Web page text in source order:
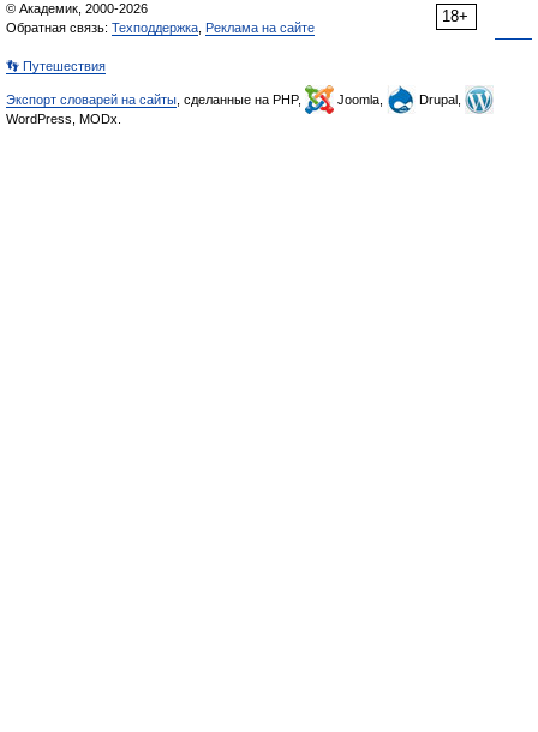
18+
© Академик, 2000-2026
Обратная связь: Техподдержка Реклама на сайте
👣 Путешествия
Экспорт словарей на сайты , сделанные на PHP, Joomla,
Drupal,
WordPress, MODx.